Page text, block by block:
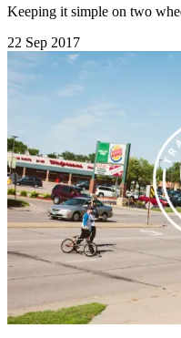
Keeping it simple on two
22 Sep 2017